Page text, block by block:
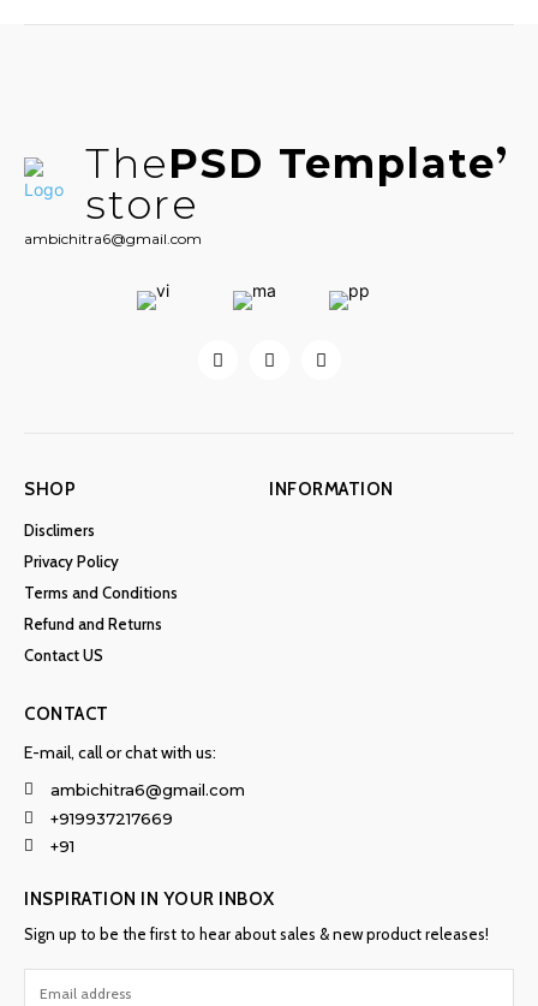
ThePSD Template
store
ambichitra6@gmail.com
SHOP
Disclimers
Privacy Policy
Terms and Conditions
Refund and Returns
Contact US
INFORMATION
CONTACT
E-mail, call or chat with us:
ambichitra6@gmail.com
+919937217669
+91
INSPIRATION IN YOUR INBOX
Sign up to be the first to hear about sales & new product releases!